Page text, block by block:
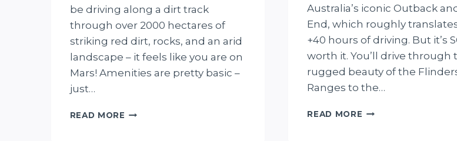
be driving along a dirt track
through over 2000 hectares of
striking red dirt, rocks, and an arid
landscape – it feels like you are on
Mars! Amenities are pretty basic –
just…
READ MORE THE
Australia’s iconic Outback
End, which roughly
+40 hours of driving. But it’s
worth it. You’ll drive through
rugged beauty of the
Ranges to the…
READ MORE PERFECT